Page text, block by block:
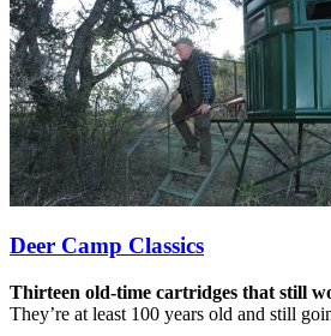
Deer Camp Classics
Thirteen old-time cartridges that still
They’re at least 100 years old and still